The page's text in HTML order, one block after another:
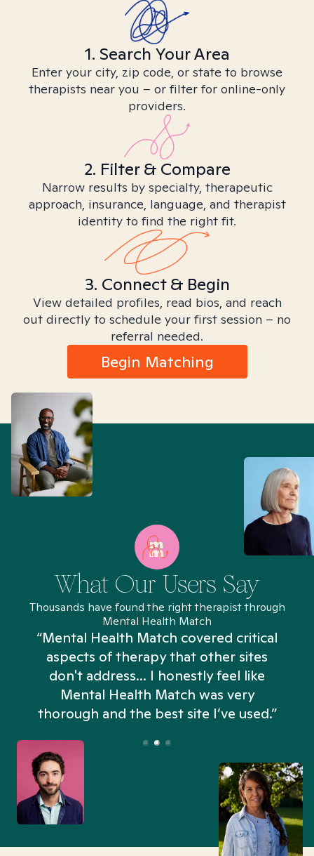
1. Search Your Area
Enter your city, zip code, or state to browse
therapists near you – or filter for online-only
providers.
2. Filter & Compare
Narrow results by specialty, therapeutic
approach, insurance, language, and therapist
identity to find the right fit.
3. Connect & Begin
View detailed profiles, read bios, and reach
out directly to schedule your first session – no
referral needed.
Begin Matching
What Our Users Say
Thousands have found the right therapist through
Mental Health Match
“Mental Health Match covered critical
aspects of therapy that other sites
don't address... I honestly feel like
Mental Health Match was very
thorough and the best site I’ve used.”